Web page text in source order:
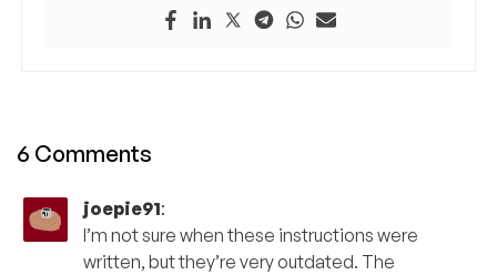
6 Comments
joepie91:
I’m not sure when these instructions were
written, but they’re very outdated. The